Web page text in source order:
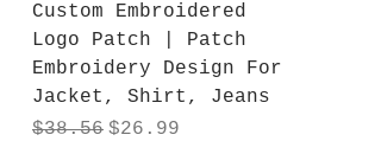
Custom Embroidered
Logo Patch | Patch
Embroidery Design For
Jacket, Shirt, Jeans
Regular Price
$38.56 Sale Price
$26.99